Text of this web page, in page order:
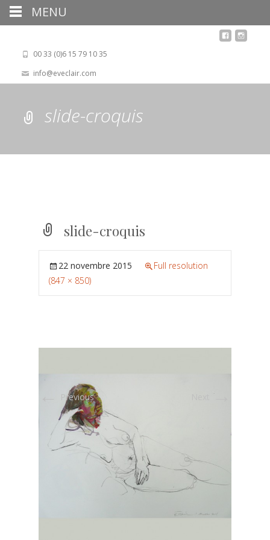
00 33 (0)6 15 79 10 35
info@eveclair.com
slide-croquis
slide-croquis
22 novembre 2015
Full resolution
(847 × 850)
Previous →
MENU